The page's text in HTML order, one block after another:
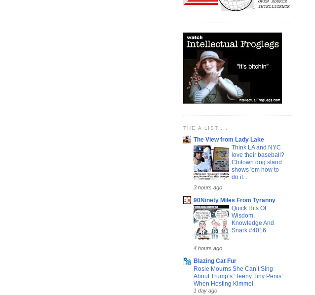
THE A LIST....
The View from Lady Lake
Think LA and NYC
love their baseball?
Chitown dog stand
shows 'em how to
do it...
3 hours ago
90Ninety Miles From Tyranny
Quick Hits Of
Wisdom,
Knowledge And
Snark #4016
4 hours ago
Blazing Cat Fur
Rosie Mourns She Can’t Sing
About Trump’s ‘Teeny Tiny Penis’
When Hosting Kimmel
1 day ago